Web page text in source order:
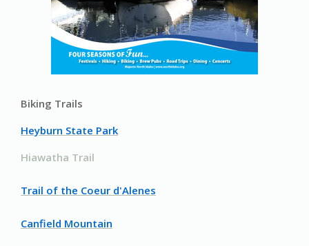
Biking Trails
Heyburn State Park
Hiawatha Trail
Trail of the Coeur d'Alenes
Canfield Mountain